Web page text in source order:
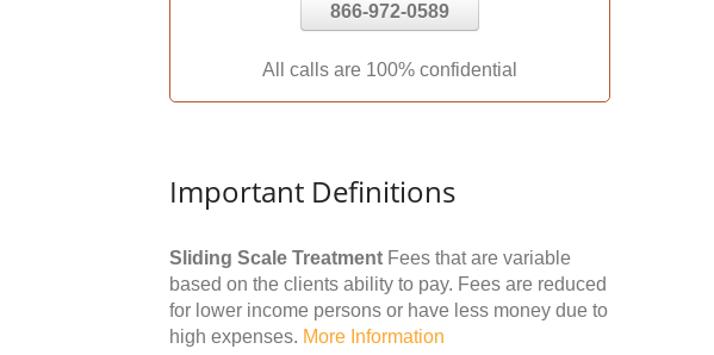
866-972-0589
All calls are 100% confidential
Important Definitions
Sliding Scale Treatment Fees that are variable
based on the clients ability to pay. Fees are reduced
for lower income persons or have less money due to
high expenses. More Information